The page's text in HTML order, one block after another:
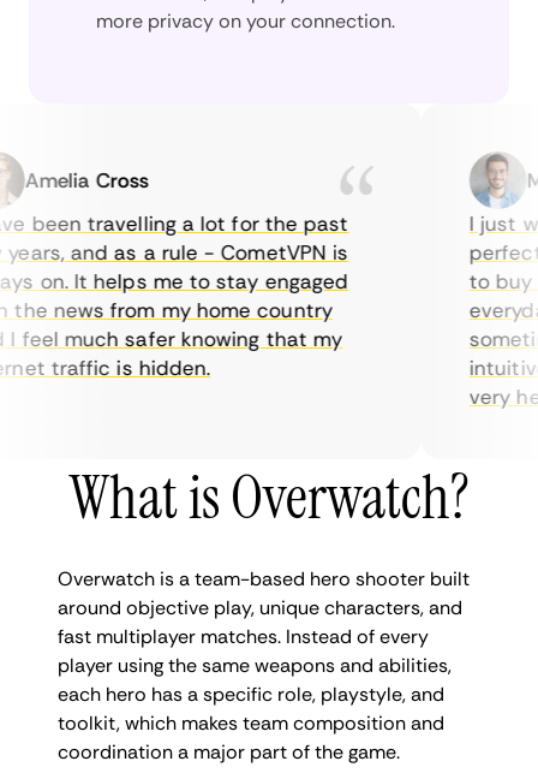
more privacy on your connection.
Cross
been travelling a lot for the past
and as a rule - CometVPN is
on. It helps me to stay engaged
news from my home country
much safer knowing that my
traffic is hidden.
I just
perfect
to buy
very
What is Overwatch?
Overwatch is a team-based hero shooter built
around objective play, unique characters, and
fast multiplayer matches. Instead of every
player using the same weapons and abilities,
each hero has a specific role, playstyle, and
toolkit, which makes team composition and
coordination a major part of the game.